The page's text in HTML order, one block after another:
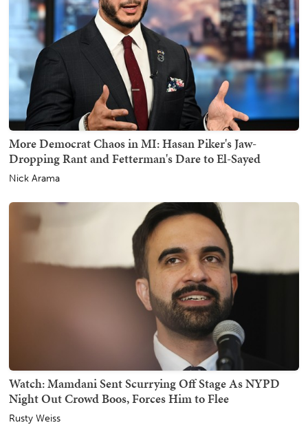
More Democrat Chaos in MI: Hasan Piker's Jaw-
Dropping Rant and Fetterman's Dare to El-Sayed
Nick Arama
Watch: Mamdani Sent Scurrying Off Stage As NYPD
Night Out Crowd Boos, Forces Him to Flee
Rusty Weiss